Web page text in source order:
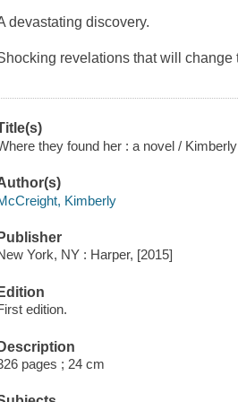
devastating discovery.
revelations that will change
they found her : a novel /
Kimberly
York, NY : Harper, [2015]
edition.
pages ; 24 cm